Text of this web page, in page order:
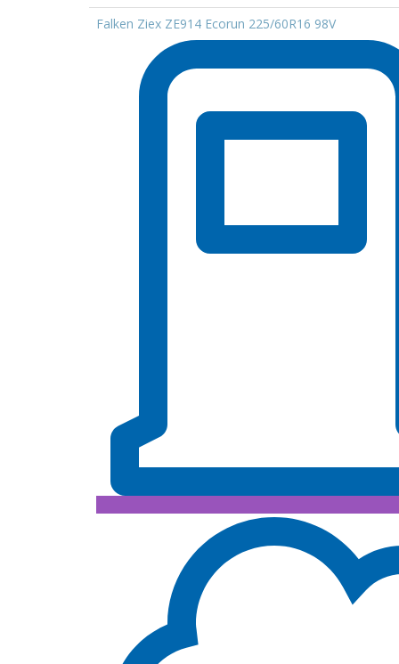
Falken Ziex ZE914 Ecorun 225/60R16 98V